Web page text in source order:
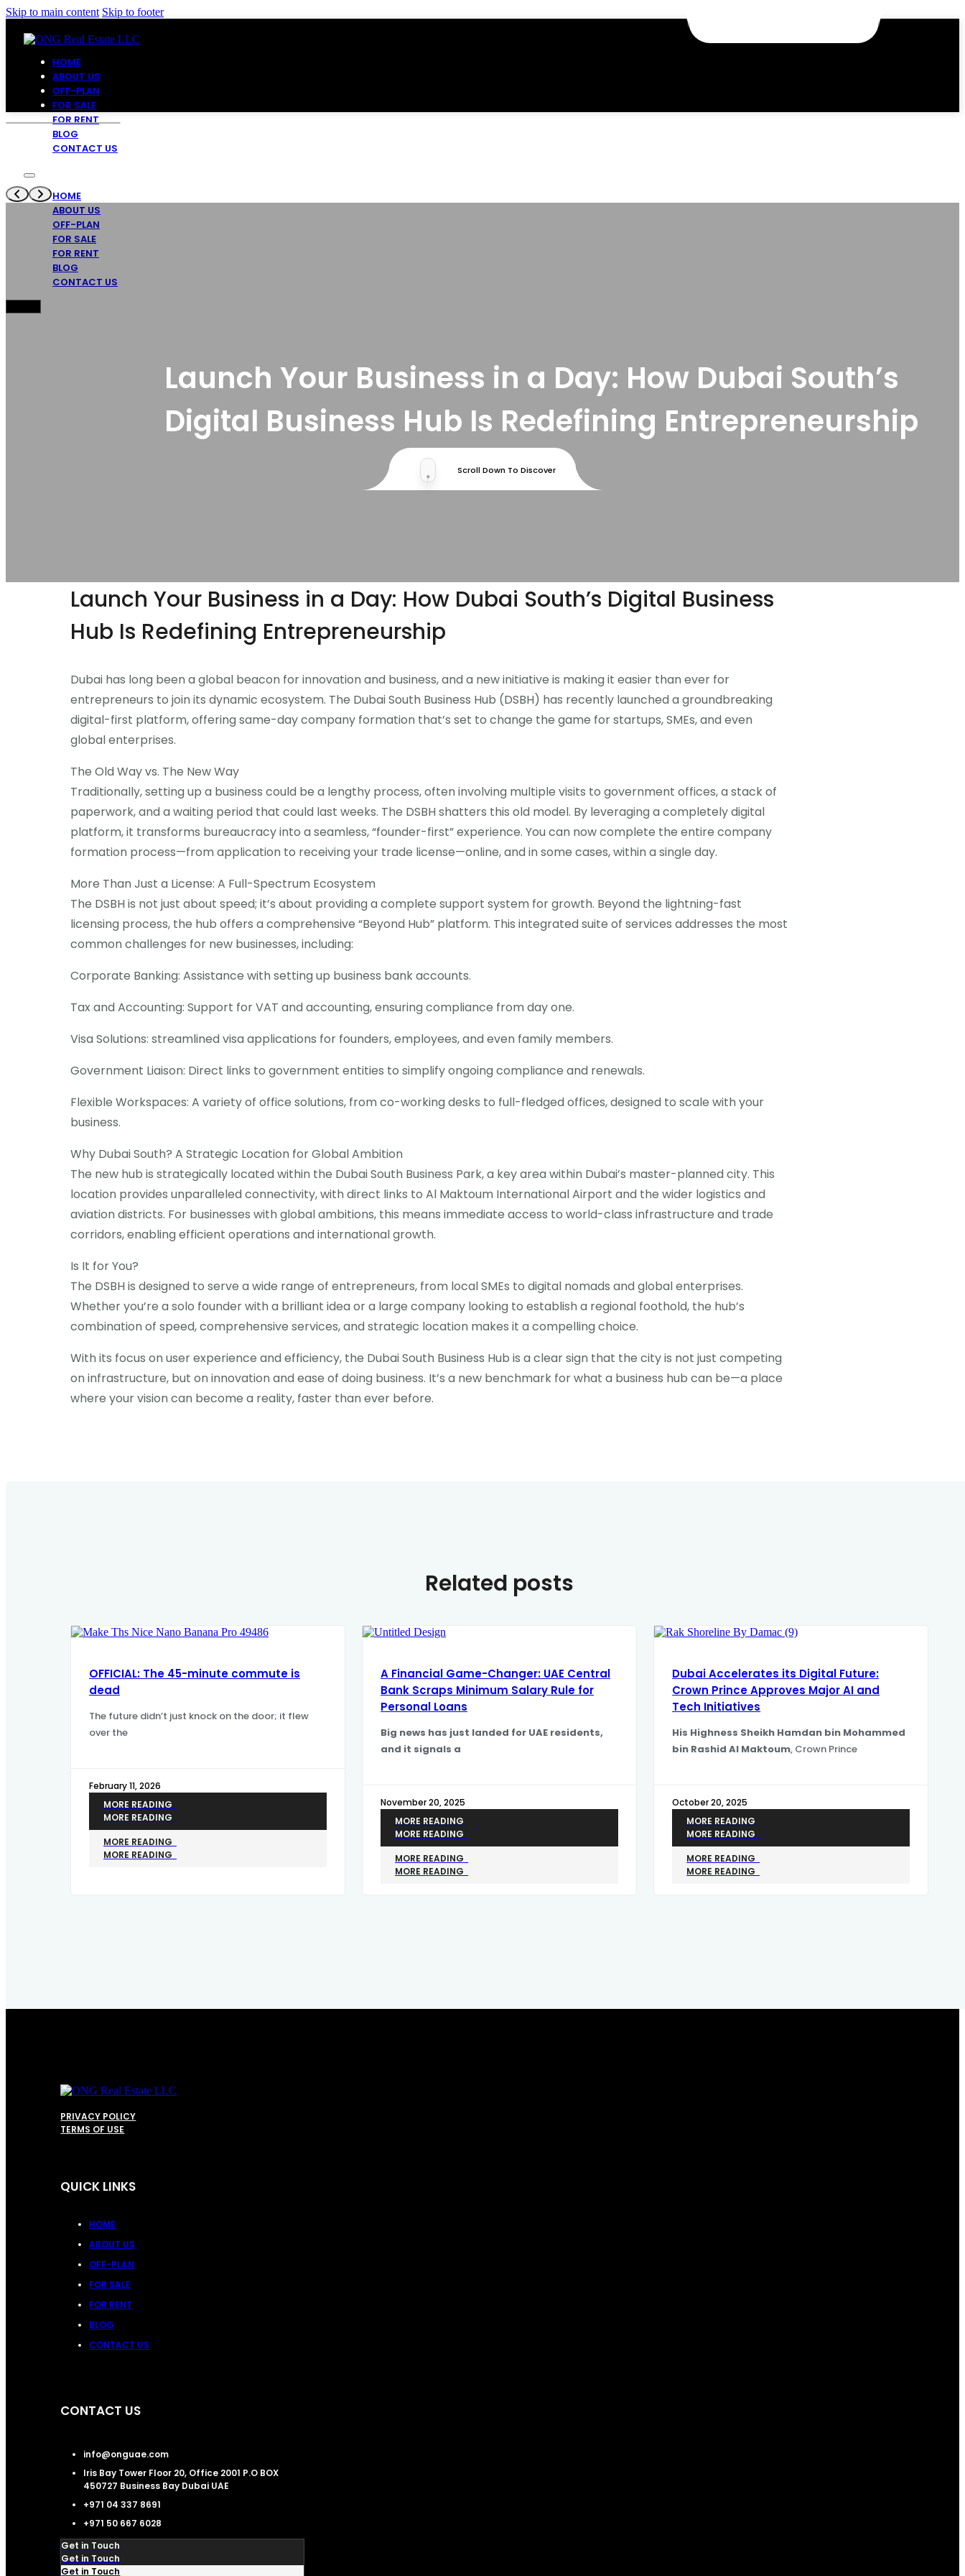
Skip to main content Skip to footer
HOME
ABOUT US
OFF-PLAN
FOR SALE
FOR RENT
BLOG
CONTACT US
HOME
ABOUT US
OFF-PLAN
FOR SALE
FOR RENT
BLOG
CONTACT US
.
Scroll Down To Discover
Launch Your Business in a Day: How Dubai South’s
Digital Business Hub Is Redefining Entrepreneurship
Launch Your Business in a Day: How Dubai South’s Digital Business
Hub Is Redefining Entrepreneurship
Dubai has long been a global beacon for innovation and business, and a new initiative is making it easier than ever for
entrepreneurs to join its dynamic ecosystem. The Dubai South Business Hub (DSBH) has recently launched a groundbreaking
digital-first platform, offering same-day company formation that’s set to change the game for startups, SMEs, and even
global enterprises.
The Old Way vs. The New Way
Traditionally, setting up a business could be a lengthy process, often involving multiple visits to government offices, a stack of
paperwork, and a waiting period that could last weeks. The DSBH shatters this old model. By leveraging a completely digital
platform, it transforms bureaucracy into a seamless, “founder-first” experience. You can now complete the entire company
formation process—from application to receiving your trade license—online, and in some cases, within a single day.
More Than Just a License: A Full-Spectrum Ecosystem
The DSBH is not just about speed; it’s about providing a complete support system for growth. Beyond the lightning-fast
licensing process, the hub offers a comprehensive “Beyond Hub” platform. This integrated suite of services addresses the most
common challenges for new businesses, including:
Corporate Banking: Assistance with setting up business bank accounts.
Tax and Accounting: Support for VAT and accounting, ensuring compliance from day one.
Visa Solutions: streamlined visa applications for founders, employees, and even family members.
Government Liaison: Direct links to government entities to simplify ongoing compliance and renewals.
Flexible Workspaces: A variety of office solutions, from co-working desks to full-fledged offices, designed to scale with your
business.
Why Dubai South? A Strategic Location for Global Ambition
The new hub is strategically located within the Dubai South Business Park, a key area within Dubai’s master-planned city. This
location provides unparalleled connectivity, with direct links to Al Maktoum International Airport and the wider logistics and
aviation districts. For businesses with global ambitions, this means immediate access to world-class infrastructure and trade
corridors, enabling efficient operations and international growth.
Is It for You?
The DSBH is designed to serve a wide range of entrepreneurs, from local SMEs to digital nomads and global enterprises.
Whether you’re a solo founder with a brilliant idea or a large company looking to establish a regional foothold, the hub’s
combination of speed, comprehensive services, and strategic location makes it a compelling choice.
With its focus on user experience and efficiency, the Dubai South Business Hub is a clear sign that the city is not just competing
on infrastructure, but on innovation and ease of doing business. It’s a new benchmark for what a business hub can be—a place
where your vision can become a reality, faster than ever before.
Related posts
OFFICIAL: The 45-minute commute is
dead
The future didn’t just knock on the door; it flew
over the
February 11, 2026
MORE READING
MORE READING
MORE READING
MORE READING
A Financial Game-Changer: UAE Central
Bank Scraps Minimum Salary Rule for
Personal Loans
​Big news has just landed for UAE residents,
and it signals a
November 20, 2025
MORE READING
MORE READING
MORE READING
MORE READING
Dubai Accelerates its Digital Future:
Crown Prince Approves Major AI and
Tech Initiatives
His Highness Sheikh Hamdan bin Mohammed
bin Rashid Al Maktoum, Crown Prince
October 20, 2025
MORE READING
MORE READING
MORE READING
MORE READING
PRIVACY POLICY
TERMS OF USE
QUICK LINKS
HOME
ABOUT US
OFF-PLAN
FOR SALE
FOR RENT
BLOG
CONTACT US
CONTACT US
info@onguae.com
Iris Bay Tower Floor 20, Office 2001 P.O BOX
450727 Business Bay Dubai UAE
+971 04 337 8691
+971 50 667 6028
Get in Touch
Get in Touch
Get in Touch